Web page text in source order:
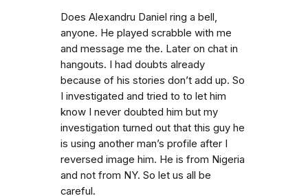
Does Alexandru Daniel ring a bell,
anyone. He played scrabble with me
and message me the. Later on chat in
hangouts. I had doubts already
because of his stories don’t add up. So
I investigated and tried to to let him
know I never doubted him but my
investigation turned out that this guy he
is using another man’s profile after I
reversed image him. He is from Nigeria
and not from NY. So let us all be
careful.